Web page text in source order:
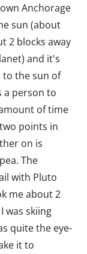
Anchorage
sun (about
2 blocks away
and it's
to the sun of
a person to
of time
points in
on is
The
with Pluto
me about 2
was skiing
quite the eye-
it to